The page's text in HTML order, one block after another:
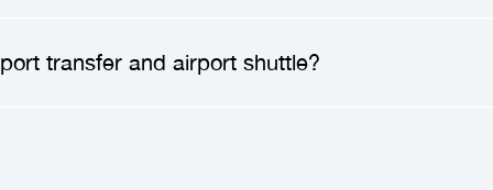
to high safety standards. You can travel
transfer and airport shuttle?
the way. In contrast, an airport shuttle is a